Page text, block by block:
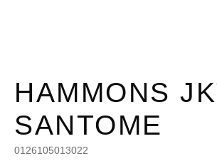
HAMMONS
SANTOME
0126105013022